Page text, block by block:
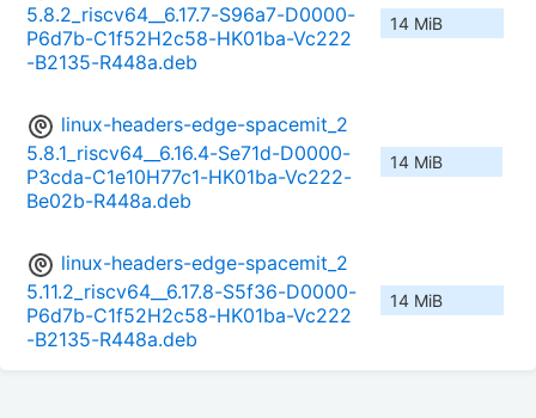
5.8.2_riscv64__6.17.7-S96a7-D0000-
P6d7b-C1f52H2c58-HK01ba-Vc222
-B2135-R448a.deb
14 MiB
linux-headers-edge-spacemit_2
5.8.1_riscv64__6.16.4-Se71d-D0000-
P3cda-C1e10H77c1-HK01ba-Vc222-
Be02b-R448a.deb
14 MiB
linux-headers-edge-spacemit_2
5.11.2_riscv64__6.17.8-S5f36-D0000-
P6d7b-C1f52H2c58-HK01ba-Vc222
-B2135-R448a.deb
14 MiB